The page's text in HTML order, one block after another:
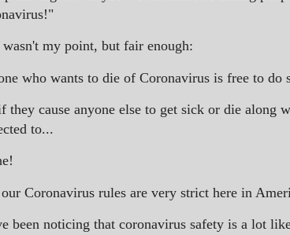
wasn't my point, but fair enough:
who wants to die of Coronavirus is free to do
they cause anyone else to get sick or die along
to...
Coronavirus rules are very strict here in
been noticing that coronavirus safety is a lot